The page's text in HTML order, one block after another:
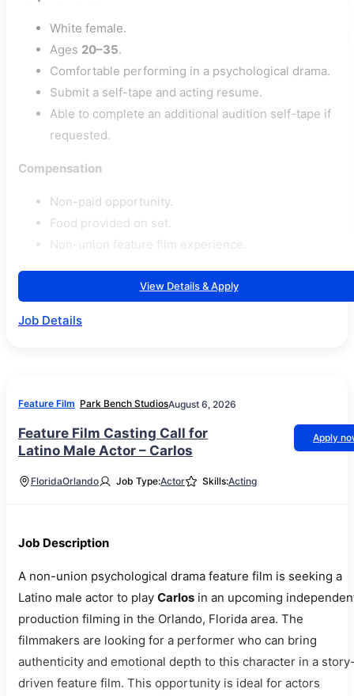
White female.
Ages 20–35.
Comfortable performing in a psychological drama.
Submit a self-tape and acting resume.
Able to complete an additional audition self-tape if
requested.
Compensation
Non-paid opportunity.
Food provided on set.
Non-union feature film experience.
View Details & Apply
Job Details
Feature Film Park Bench StudiosAugust 6, 2026
Feature Film Casting Call for
Latino Male Actor – Carlos
Apply
FloridaOrlando Job Type:Actor Skills:Acting
Job Description
A non-union psychological drama feature film is seeking a
Latino male actor to play Carlos in an upcoming
production filming in the Orlando, Florida area. The
filmmakers are looking for a performer who can bring
authenticity and emotional depth to this character in a
driven feature film. This opportunity is ideal for actors